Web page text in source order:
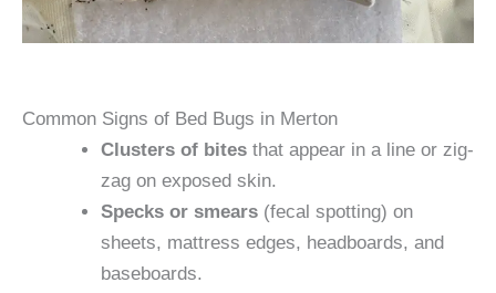
Common Signs of Bed Bugs in Merton
Clusters of bites that appear in a line or zig-
zag on exposed skin.
Specks or smears (fecal spotting) on
sheets, mattress edges, headboards, and
baseboards.